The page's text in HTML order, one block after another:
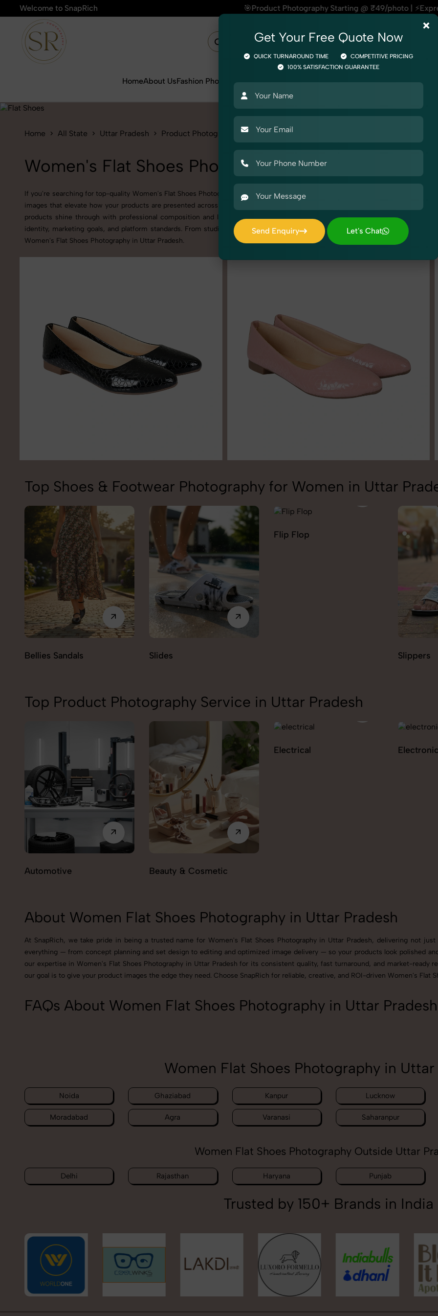
Welcome to SnapRich 🎯Product Photography Starting @ ₹49/photo | ⚡Express Delivery –
HomeAbout UsFashion Photography Product Photography Industry Photography
Home All State Uttar Pradesh Product Photography Shoes & Footwear
Women's Flat Shoes Photography in Uttar Pradesh
If you're searching for top-quality Women's Flat Shoes Photography in Uttar Pradesh, SnapRich delivers exactly what your brand
images that elevate how your products are presented across websites, catalogs, and marketplaces. Whether it’s apparel,
products shine through with professional composition and lighting. With extensive experience in Women's Flat Shoes
identity, marketing goals, and platform standards. From studio shoots to lifestyle product photography, SnapRich brings
Women's Flat Shoes Photography in Uttar Pradesh.
Top Shoes & Footwear Photography for Women in Uttar
Bellies Sandals Slides
Flip Flop
Slippers
Top Product Photography Service in Uttar Pradesh
Automotive Beauty & Cosmetic
Electrical
About Women Flat Shoes Photography in Uttar Pradesh
At SnapRich, we take pride in being a trusted name for Women's Flat Shoes Photography in Uttar Pradesh, delivering not
everything — from concept planning and set design to editing and optimized image delivery — so your products look polished
our expertise in Women's Flat Shoes Photography in Uttar Pradesh for its consistent quality, fast turnaround, and market-ready
our goal is to give your product images the edge they need. Choose SnapRich for reliable, creative, and ROI-driven Women's Flat
FAQs About Women Flat Shoes Photography in Uttar Pradesh
Women Flat Shoes Photography in Uttar
Noida Ghaziabad Kanpur Lucknow
Moradabad Agra Varanasi Saharanpur
Women Flat Shoes Photography Outside Uttar
Delhi Rajasthan Haryana Punjab
Trusted by 150+ Brands in India
×
Get Your Free Quote Now
QUICK TURNAROUND TIME
COMPETITIVE PRICING
100% SATISFACTION GUARANTEE
Send Enquiry
Send Enquiry
Let's Chat
Let's Chat